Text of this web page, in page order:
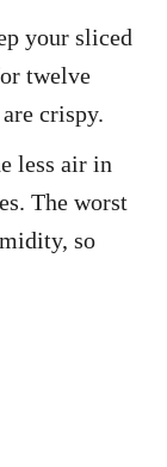
your sliced
twelve
crispy.
less air in
The worst
so